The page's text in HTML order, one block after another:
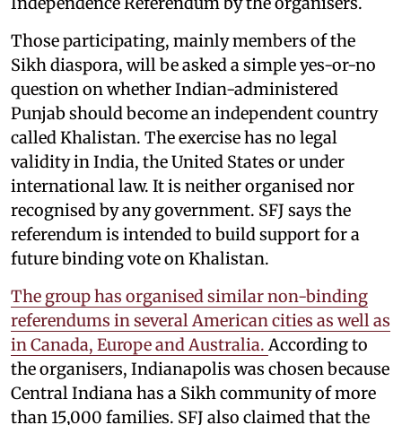
Those participating, mainly members of the
Sikh diaspora, will be asked a simple yes-or-no
question on whether Indian-administered
Punjab should become an independent country
called Khalistan. The exercise has no legal
validity in India, the United States or under
international law. It is neither organised nor
recognised by any government. SFJ says the
referendum is intended to build support for a
future binding vote on Khalistan.
The group has organised similar non-binding
referendums in several American cities as well as
in Canada, Europe and Australia.According to
the organisers, Indianapolis was chosen because
Central Indiana has a Sikh community of more
than 15,000 families. SFJ also claimed that the